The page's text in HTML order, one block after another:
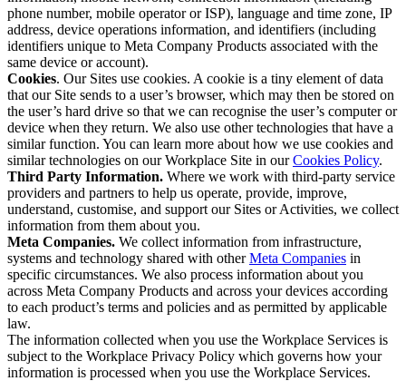
phone number, mobile operator or ISP), language and time zone, IP
address, device operations information, and identifiers (including
identifiers unique to Meta Company Products associated with the
same device or account).
Cookies. Our Sites use cookies. A cookie is a tiny element of data
that our Site sends to a user’s browser, which may then be stored on
the user’s hard drive so that we can recognise the user’s computer or
device when they return. We also use other technologies that have a
similar function. You can learn more about how we use cookies and
similar technologies on our Workplace Site in ourCookies Policy.
Third Party Information. Where we work with third-party service
providers and partners to help us operate, provide, improve,
understand, customise, and support our Sites or Activities, we collect
information from them about you.
Meta Companies. We collect information from infrastructure,
systems and technology shared with otherMeta Companies in
specific circumstances. We also process information about you
across Meta Company Products and across your devices according
to each product’s terms and policies and as permitted by applicable
law.
The information collected when you use the Workplace Services is
subject to the Workplace Privacy Policy which governs how your
information is processed when you use the Workplace Services.